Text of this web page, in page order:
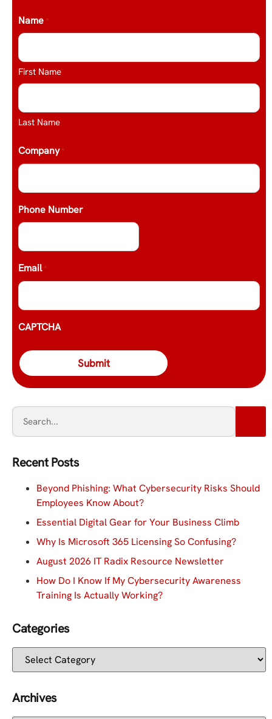
Name *
First Name
Last Name
Company *
Phone Number
Email *
CAPTCHA
Recent Posts
Beyond Phishing: What Cybersecurity Risks Should
Employees Know About?
Essential Digital Gear for Your Business Climb
Why Is Microsoft 365 Licensing So Confusing?
August 2026 IT Radix Resource Newsletter
How Do I Know If My Cybersecurity Awareness
Training Is Actually Working?
Categories
Archives